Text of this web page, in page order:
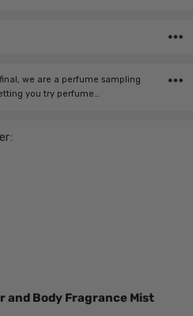
and Body Fragrance Mist
we are a perfume sampling
you try perfume…